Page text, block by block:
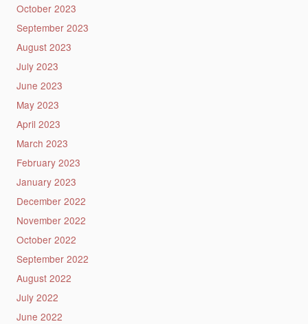
October 2023
September 2023
August 2023
July 2023
June 2023
May 2023
April 2023
March 2023
February 2023
January 2023
December 2022
November 2022
October 2022
September 2022
August 2022
July 2022
June 2022